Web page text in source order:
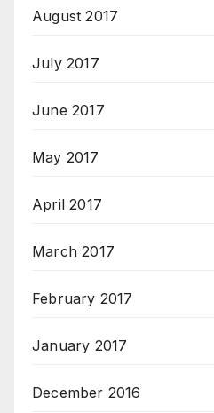
August 2017
July 2017
June 2017
May 2017
April 2017
March 2017
February 2017
January 2017
December 2016